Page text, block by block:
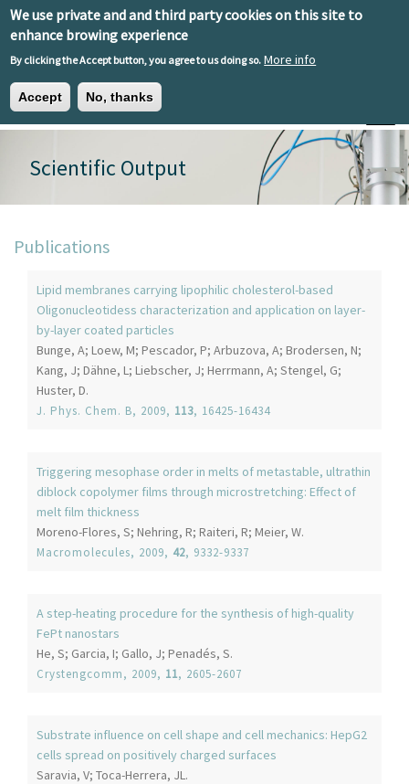
We use private and and third party cookies on this site to
enhance browing experience
By clicking the Accept button, you agree to us doing so. More info
Accept No, thanks
Skip to main content
Toggle
EN ESEU
Scientific Output
Publications
Lipid membranes carrying lipophilic cholesterol-based
Oligonucleotidess characterization and application on layer-
by-layer coated particles
Bunge, A; Loew, M; Pescador, P; Arbuzova, A; Brodersen, N;
Kang, J; Dähne, L; Liebscher, J; Herrmann, A; Stengel, G;
Huster, D.
J. Phys. Chem. B, 2009, 113, 16425-16434
Triggering mesophase order in melts of metastable, ultrathin
diblock copolymer films through microstretching: Effect of
melt film thickness
Moreno-Flores, S; Nehring, R; Raiteri, R; Meier, W.
Macromolecules, 2009, 42, 9332-9337
A step-heating procedure for the synthesis of high-quality
FePt nanostars
He, S; Garcia, I; Gallo, J; Penadés, S.
Crystengcomm, 2009, 11, 2605-2607
Substrate influence on cell shape and cell mechanics: HepG2
cells spread on positively charged surfaces
Saravia, V; Toca-Herrera, JL.